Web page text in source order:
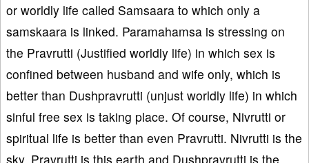
or worldly life called Samsaara to which only a
samskaara is linked. Paramahamsa is stressing on
the Pravrutti (Justified worldly life) in which sex is
confined between husband and wife only, which is
better than Dushpravrutti (unjust worldly life) in which
sinful free sex is taking place. Of course, Nivrutti or
spiritual life is better than even Pravrutti. Nivrutti is the
sky, Pravrutti is this earth and Dushpravrutti is the